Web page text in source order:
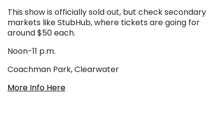
This show is officially sold out, but check secondary
markets like StubHub, where tickets are going for
around $50 each.
Noon-11 p.m.
Coachman Park, Clearwater
More Info Here